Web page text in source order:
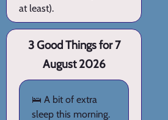
at least).
3 Good Things for 7
August 2026
🛌 A bit of extra
sleep this morning.